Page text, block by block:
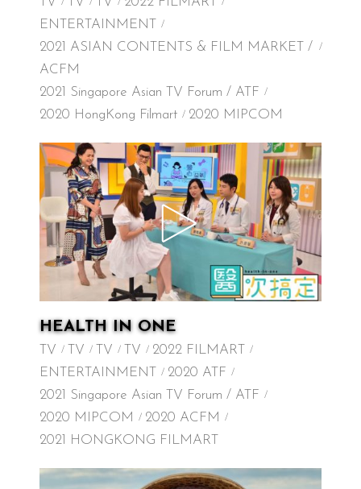
ENTERTAINMENT
2021 ASIAN CONTENTS & FILM MARKET /
ACFM
2021 Singapore Asian TV Forum / ATF
2020 HongKong Filmart
2020 MIPCOM
HEALTH IN ONE
TV TV TV TV
2022 FILMART
ENTERTAINMENT
2020 ATF
2021 Singapore Asian TV Forum / ATF
2020 MIPCOM
2020 ACFM
2021 HONGKONG FILMART